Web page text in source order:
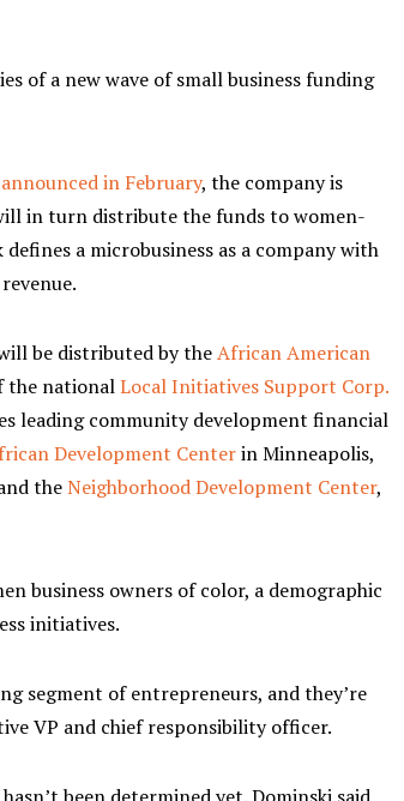
of a new wave of small business funding
in February, the company is
in turn distribute the funds to women-
defines a microbusiness as a company with
be distributed by theAfrican American
the nationalLocal Initiatives Support Corp.
leading community development financial
Development Centerin Minneapolis,
theNeighborhood Development Center,
business owners of color, a demographic
initiatives.
segment of entrepreneurs, and they’re
VP and chief responsibility officer.